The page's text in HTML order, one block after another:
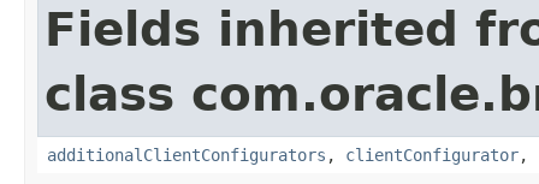
Fields inherited
class
additionalClientConfigurators , clientConfigurator,